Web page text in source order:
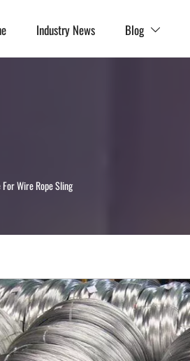
Industry News Blog 
Wire Rope Sling